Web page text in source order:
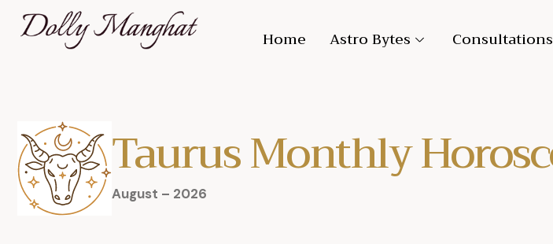
Home Astro Bytes Consultations
Taurus Monthly
August – 2026